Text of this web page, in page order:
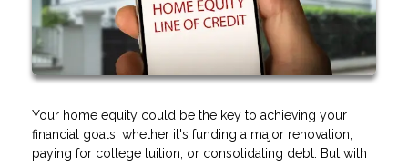
Your home equity could be the key to achieving your
financial goals, whether it's funding a major renovation,
paying for college tuition, or consolidating debt. But with